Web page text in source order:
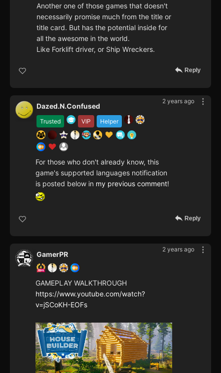
Another one of those games that doesn't
necessarily promise much from the title or
title card. But has the potential inside for
all the awesome in the world.
Like Forklift driver, or Ship Wreckers.
Reply
2 years ago
Trusted VIP Helper
Dazed.N.Confused
For those who don't already know, this
game's supported languages notification
is posted below in my previous comment!
Reply
2 years ago
GamerPR
GAMEPLAY WALKTHROUGH
https://www.youtube.com/watch?
v=jSCoKH-EOFs